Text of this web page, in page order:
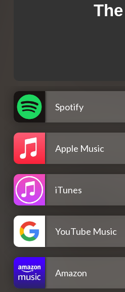
Spotify
Apple Music
iTunes
YouTube Music
Amazon